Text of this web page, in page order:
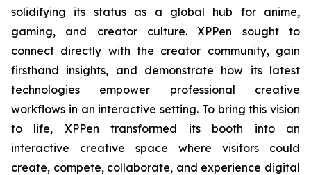
solidifying its status as a global hub for anime,
gaming, and creator culture. XPPen sought to
connect directly with the creator community, gain
firsthand insights, and demonstrate how its latest
technologies empower professional creative
workflows in an interactive setting. To bring this vision
to life, XPPen transformed its booth into an
interactive creative space where visitors could
create, compete, collaborate, and experience digital